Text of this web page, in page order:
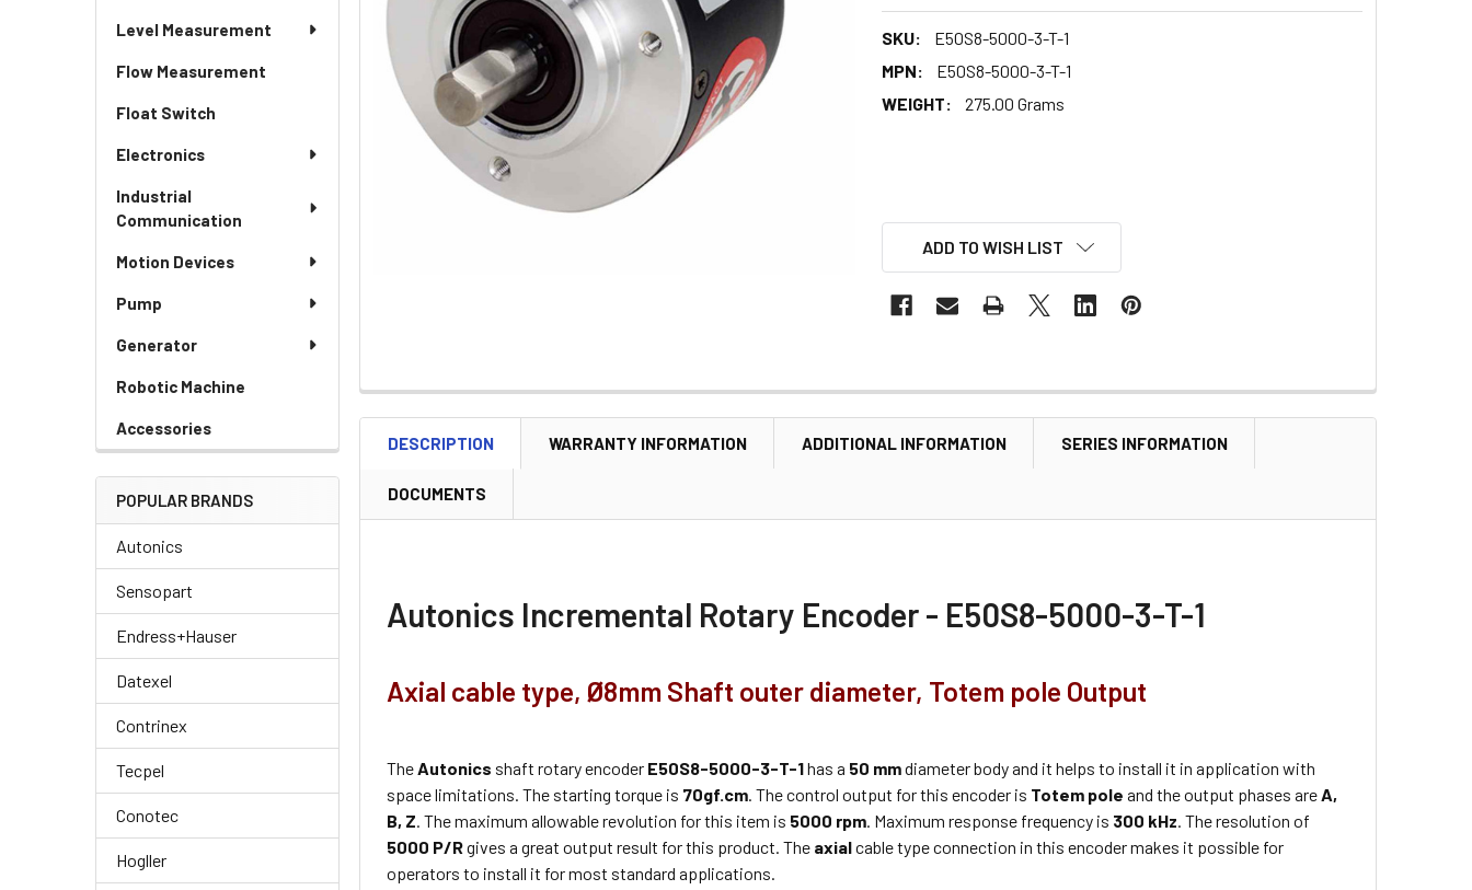
Level Measurement
Flow Measurement
Float Switch
Electronics
Industrial
Communication
Motion Devices
Pump
Generator
Robotic Machine
Accessories
POPULAR BRANDS
Autonics
Sensopart
Endress+Hauser
Datexel
Contrinex
Tecpel
Conotec
Hogller
SKU:
E50S8-5000-3-T-1
MPN:
E50S8-5000-3-T-1
WEIGHT:
275.00 Grams
ADD TO WISH LIST
DESCRIPTION WARRANTY INFORMATION ADDITIONAL INFORMATION SERIES INFORMATION
DOCUMENTS
Autonics Incremental Rotary Encoder - E50S8-5000-3-T-1
Axial cable type, Ø8mm Shaft outer diameter, Totem pole Output
The Autonics shaft rotary encoder E50S8-5000-3-T-1has a 50 mmdiameter body and it helps to install it in application with
space limitations. The starting torque is 70gf.cm . The control output for this encoder is Totem pole and the output phases are A,
B, Z . The maximum allowable revolution for this item is 5000 rpm . Maximum response frequency is 300 kHz . The resolution of
5000 P/Rgives a great output result for this product. The axialcable type connection in this encoder makes it possible for
operators to install it for most standard applications.